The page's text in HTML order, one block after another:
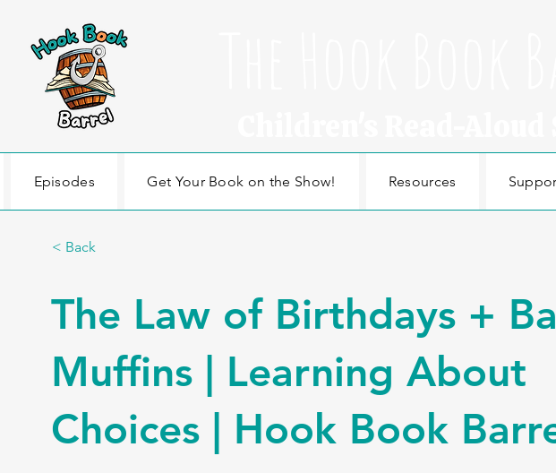
Episodes Get Your Book on the Show! Resources
< Back
The Law of Birthdays +
Muffins | Learning About
Choices | Hook Book